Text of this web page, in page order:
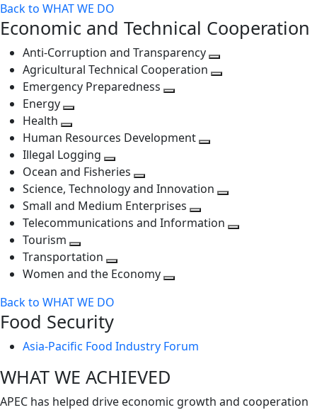
Back to WHAT WE DO
Economic and Technical Cooperation
Anti-Corruption and Transparency
Agricultural Technical Cooperation
Emergency Preparedness
level
Energy
next
level
Health
Toggle
next
level
Human Resources Development
level
Illegal Logging
Toggle
next
level
Ocean and Fisheries
Toggle
next
level
Science, Technology and Innovation
next
Small and Medium Enterprises
Toggle
Telecommunications and Information
Tourism
Toggle
next
Transportation
Toggle
level
Women and the Economy
Back to WHAT WE DO
Food Security
Asia-Pacific Food Industry Forum
WHAT WE ACHIEVED
APEC has helped drive economic growth and cooperation